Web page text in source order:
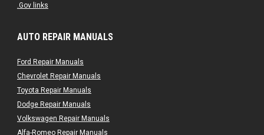
.Gov links
AUTO REPAIR MANUALS
Ford Repair Manuals
Chevrolet Repair Manuals
Toyota Repair Manuals
Dodge Repair Manuals
Volkswagen Repair Manuals
Alfa-Romeo Repair Manuals